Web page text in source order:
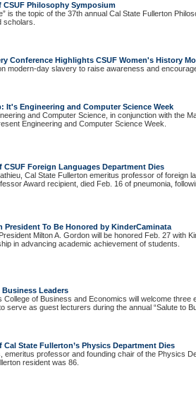
CSUF Philosophy Symposium
is the topic of the 37th annual Cal State Fullerton
scholars.
Conference Highlights CSUF Women's History
modern-day slavery to raise awareness and
It's Engineering and Computer Science Week
and Computer Science, in conjunction with the
Engineering and Computer Science Week.
Foreign Languages Department Dies
Cal State Fullerton emeritus professor of foreign
Award recipient, died Feb. 16 of pneumonia,
President To Be Honored by KinderCaminata
Milton A. Gordon will be honored Feb. 27 with
in advancing academic achievement of students.
Leaders
College of Business and Economics will welcome
serve as guest lecturers during the annual “Salute to
State Fullerton’s Physics Department Dies
emeritus professor and founding chair of the Physics
resident was 86.